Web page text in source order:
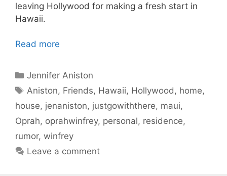
leaving Hollywood for making a fresh start in
Hawaii.
Read more
Categories
Jennifer Aniston
Tags
Aniston, Friends, Hawaii, Hollywood, home,
house, jenaniston, justgowiththere, maui,
Oprah, oprahwinfrey, personal, residence,
rumor, winfrey
Leave a comment